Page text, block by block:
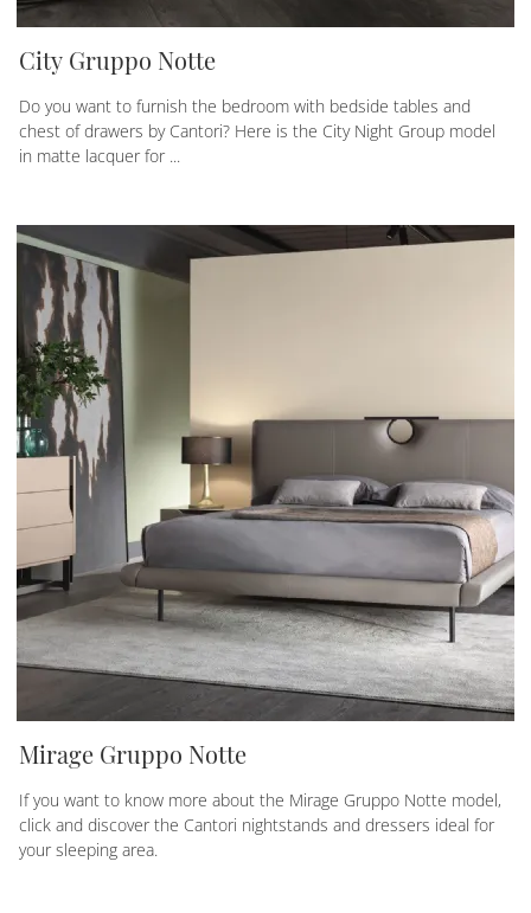
City Gruppo Notte
Do you want to furnish the bedroom with bedside tables and
chest of drawers by Cantori? Here is the City Night Group model
in matte lacquer for ...
Mirage Gruppo Notte
If you want to know more about the Mirage Gruppo Notte model,
click and discover the Cantori nightstands and dressers ideal for
your sleeping area.